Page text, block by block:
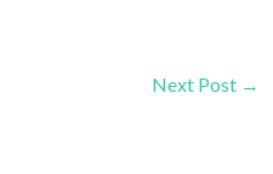
Next Post →